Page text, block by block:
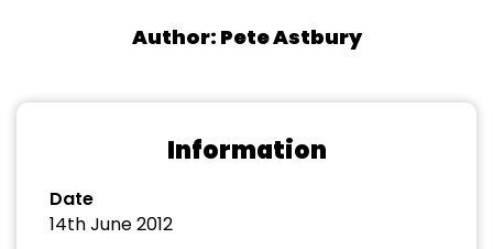
Author: Pete Astbury
Information
Date
14th June 2012